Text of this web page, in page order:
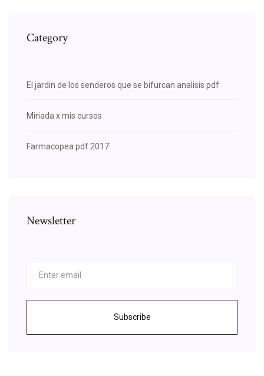
Category
El jardin de los senderos que se bifurcan analisis pdf
Miriada x mis cursos
Farmacopea pdf 2017
Newsletter
Subscribe